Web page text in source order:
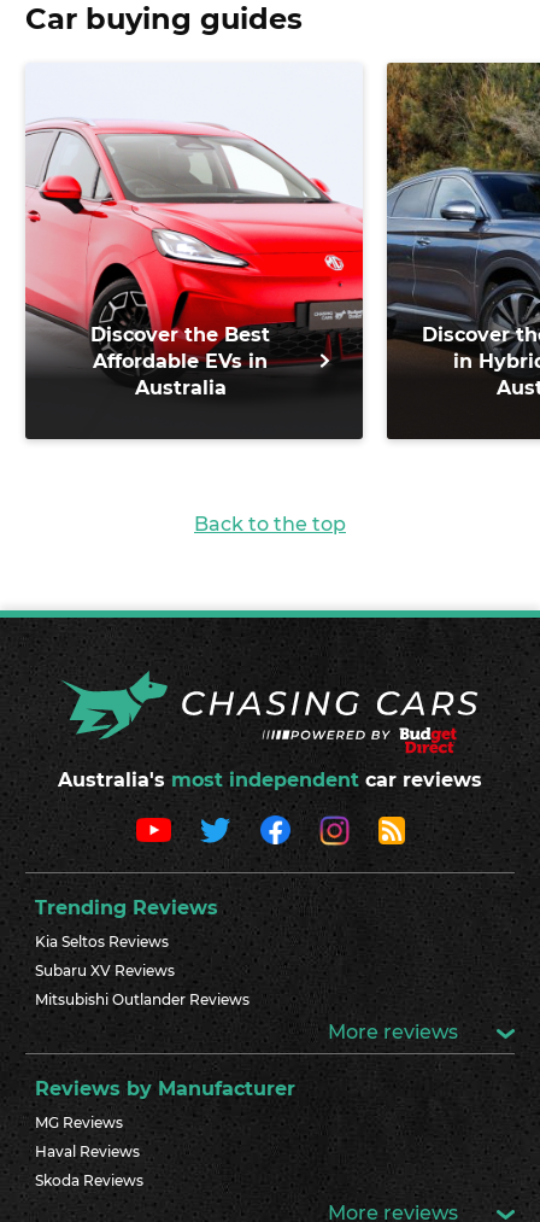
Car buying guides
Discover the Best
Affordable EVs in
Australia
Discover
in
Back to the top
Australia's most independent car reviews
Trending Reviews
Kia Seltos Reviews
Subaru XV Reviews
Mitsubishi Outlander Reviews
More reviews
Reviews by Manufacturer
MG Reviews
Haval Reviews
Skoda Reviews
More reviews